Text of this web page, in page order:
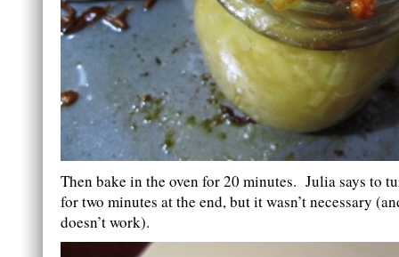
Then bake in the oven for 20 minutes. Julia says to
for two minutes at the end, but it wasn’t necessary
doesn’t work).